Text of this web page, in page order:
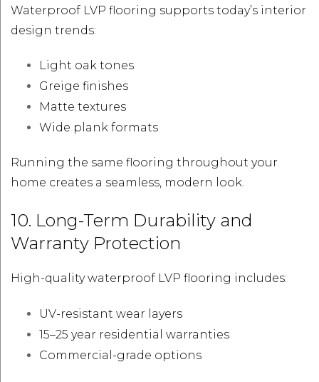
Waterproof LVP flooring supports today’s interior
design trends:
Light oak tones
Greige finishes
Matte textures
Wide plank formats
Running the same flooring throughout your
home creates a seamless, modern look.
10. Long-Term Durability and
Warranty Protection
High-quality waterproof LVP flooring includes:
UV-resistant wear layers
15–25 year residential warranties
Commercial-grade options